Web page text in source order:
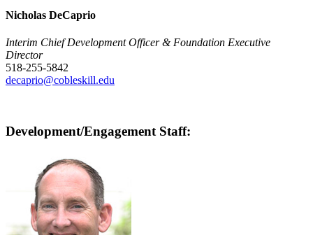
Nicholas DeCaprio
Interim Chief Development Officer & Foundation Executive
Director
518-255-5842
decaprio@cobleskill.edu
Development/Engagement Staff: